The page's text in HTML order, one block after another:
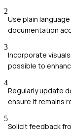
2
Use plain
documentation
3
Incorporate
possible to
4
Regularly update
ensure it remains
5
Solicit feedback